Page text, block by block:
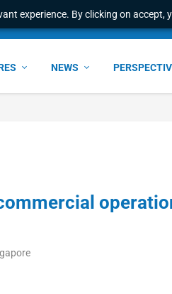
experience. By clicking on
NEWS